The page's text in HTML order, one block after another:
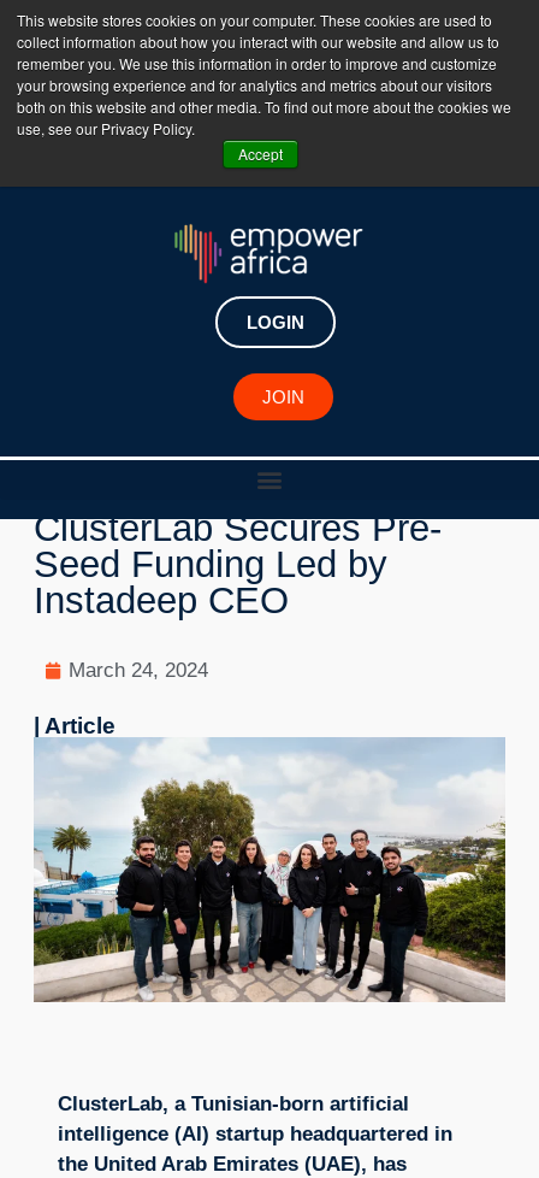
This website stores cookies on your computer. These cookies are used to
collect information about how you interact with our website and allow us to
remember you. We use this information in order to improve and customize
your browsing experience and for analytics and metrics about our visitors
both on this website and other media. To find out more about the cookies we
use, see our Privacy Policy.
Accept
The Empower Africa Business Platform is Now Live
!!!
Join Now
LOGIN
JOIN
New Investments
Tunisian AI Startup
ClusterLab Secures Pre-
Seed Funding Led by
Instadeep CEO
March 24, 2024
| Article
ClusterLab, a Tunisian-born artificial
intelligence (AI) startup headquartered in
the United Arab Emirates (UAE), has